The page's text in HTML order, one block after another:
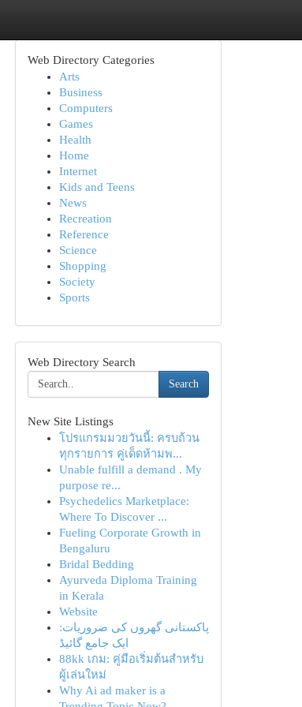
Web Directory Categories
Arts
Business
Computers
Games
Health
Home
Internet
Kids and Teens
News
Recreation
Reference
Science
Shopping
Society
Sports
Web Directory Search
Search
New Site Listings
โปรแกรมมวยวันนี้: ครบถ้วน
ทุกรายการ คู่เด็ดห้ามพ...
Unable fulfill a demand . My
purpose re...
Psychedelics Marketplace:
Where To Discover ...
Fueling Corporate Growth in
Bengaluru
Bridal Bedding
Ayurveda Diploma Training
in Kerala
Website
پاکستانی گھروں کی ضروریات:
ایک جامع گائیڈ
88kk เกม: คู่มือเริ่มต้นสำหรับ
ผู้เล่นใหม่
Why Ai ad maker is a